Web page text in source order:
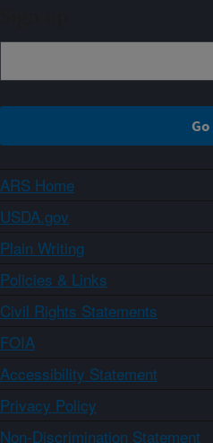
ARS Home
USDA.gov
Plain Writing
Policies & Links
Civil Rights Statements
FOIA
Accessibility Statement
Privacy Policy
Non-Discrimination Statement